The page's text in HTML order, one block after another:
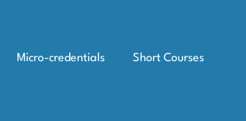
Micro-credentials Short Courses